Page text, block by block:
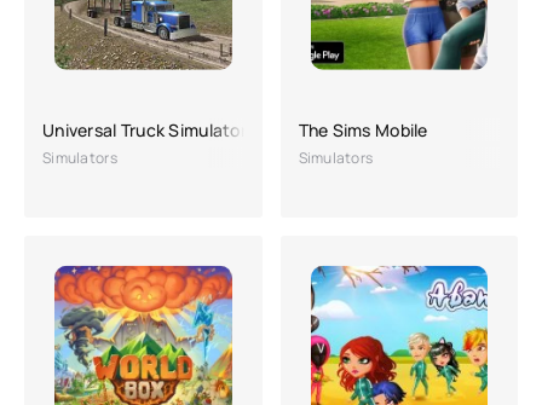
Universal Truck Simulator
Simulators
The Sims Mobile
Simulators